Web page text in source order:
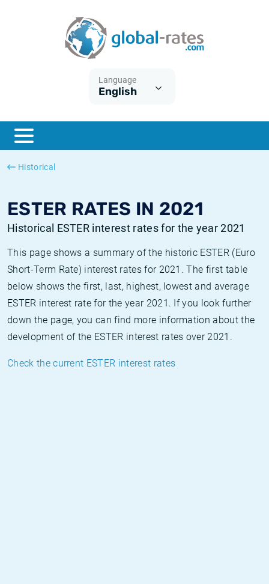
Language
English
Historical
ESTER RATES IN 2021
Historical ESTER interest rates for the year 2021
This page shows a summary of the historic ESTER (Euro
Short-Term Rate) interest rates for 2021. The first table
below shows the first, last, highest, lowest and average
ESTER interest rate for the year 2021. If you look further
down the page, you can find more information about the
development of the ESTER interest rates over 2021.
Check the current ESTER interest rates
ESTER
SONIA
What is CPI inflation?
What is HICP inflation?
British inflation CPI
Canadian inflation CPI
Historical Euribor rates
Historical ESTER rates
Historical SOFR rates
Historical SONIA rates
Inflation calculator